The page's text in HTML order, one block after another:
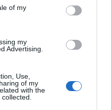
of my
my
Advertising.
Use,
of my
with the
& Cramps